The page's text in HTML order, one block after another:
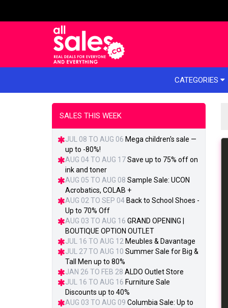
CATEGORIES
SALES THIS WEEK
JUL 08 TO AUG 06 Mega children's sale —
up to -80%!
AUG 04 TO AUG 17Save up to 75% off on
ink and toner
AUG 05 TO AUG 08 Sample Sale: UCON
Acrobatics, COLAB +
AUG 02 TO SEP 04 Back to School Shoes -
Up to 70% Off
AUG 03 TO AUG 16 GRAND OPENING |
BOUTIQUE OPTION OUTLET
JUL 16 TO AUG 12 Meubles & Davantage
JUL 27 TO AUG 10 Summer Sale for Big &
Tall Men up to 80%
JAN 26 TO FEB 28 ALDO Outlet Store
JUL 16 TO AUG 16 Furniture Sale
Discounts up to 40%
AUG 03 TO AUG 09 Columbia Sale: Up to